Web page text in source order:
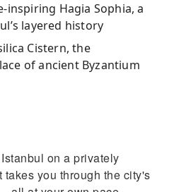
inspiring Hagia Sophia, a
layered history
Cistern, the
of ancient Byzantium
on a privately
you through the city's